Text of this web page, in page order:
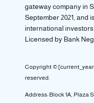
gateway company in
September 2021, and
international
Licensed by Bank
Copyright ©
reserved.
Address: Block 1A, Plaza